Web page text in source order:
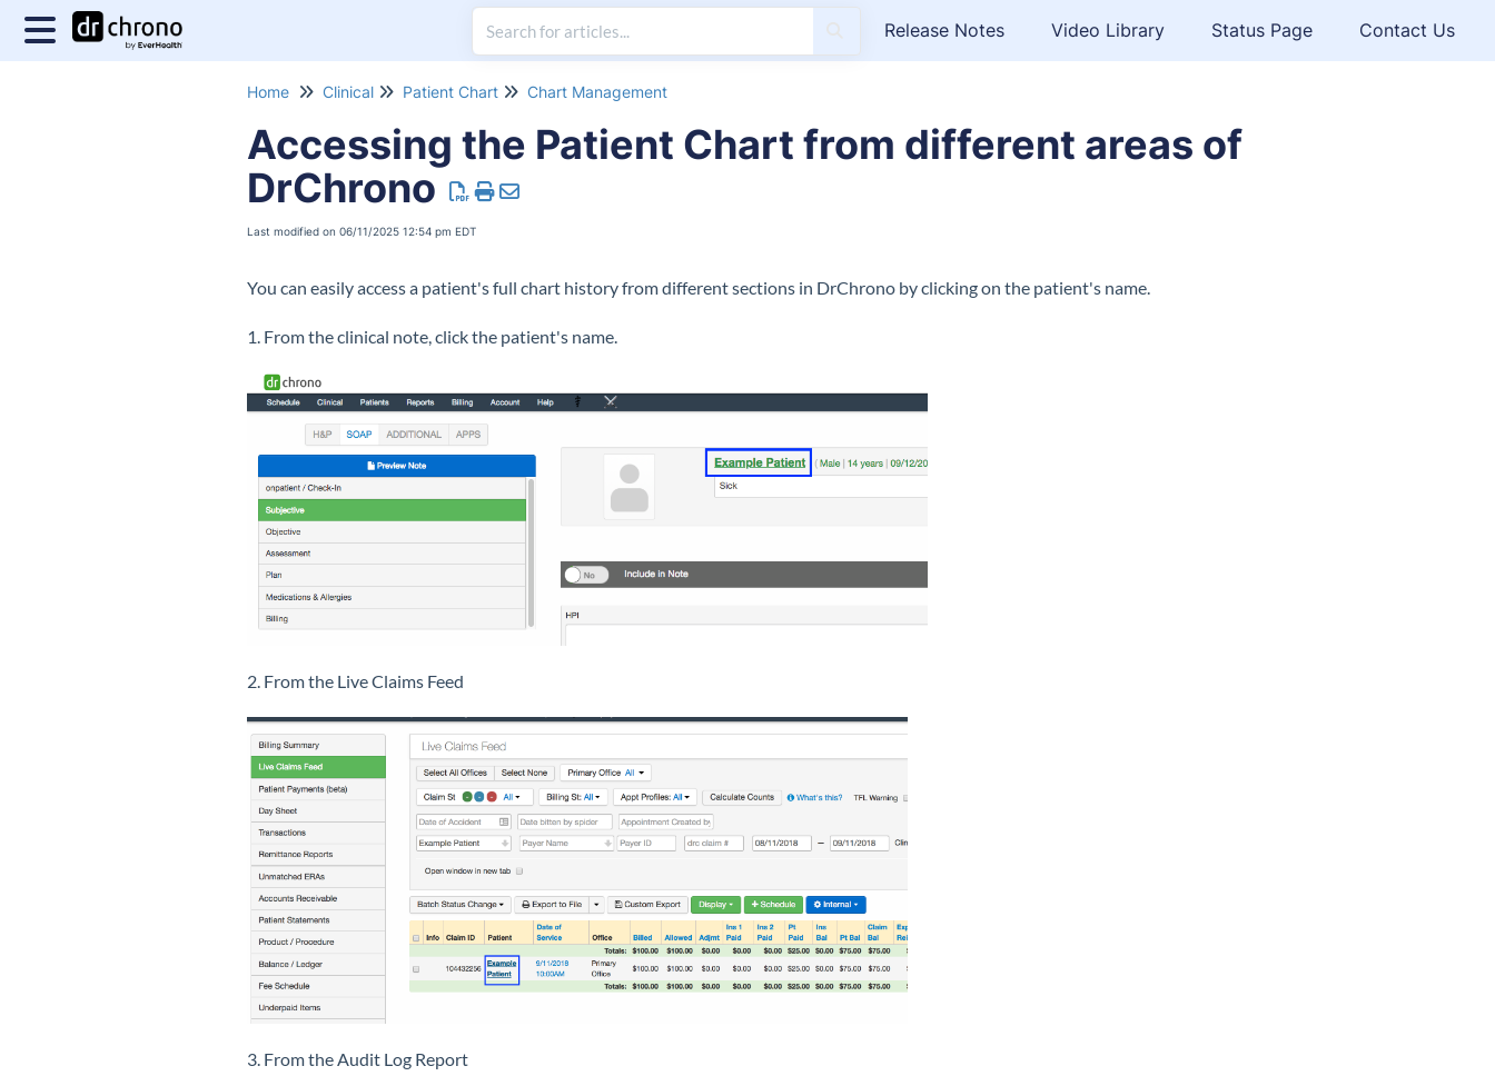
Release Notes Video Library Status Page Contact Us
Home Clinical Patient Chart Chart Management
Accessing the Patient Chart from different areas of
DrChrono
Last modified on 06/11/2025 12:54 pm EDT
You can easily access a patient's full chart history from different sections in DrChrono by clicking on the patient's name.
1. From the clinical note, click the patient's name.
2. From the Live Claims Feed
3. From the Audit Log Report